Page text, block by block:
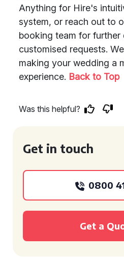
Anything for Hire's
system, or reach out to
booking team for further
customised requests.
making your wedding a
experience. Back to Top
Was this helpful?
Get in touch
0800
Get a